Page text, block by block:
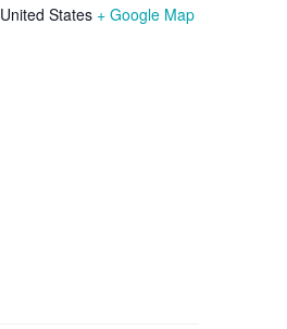
United States + Google Map